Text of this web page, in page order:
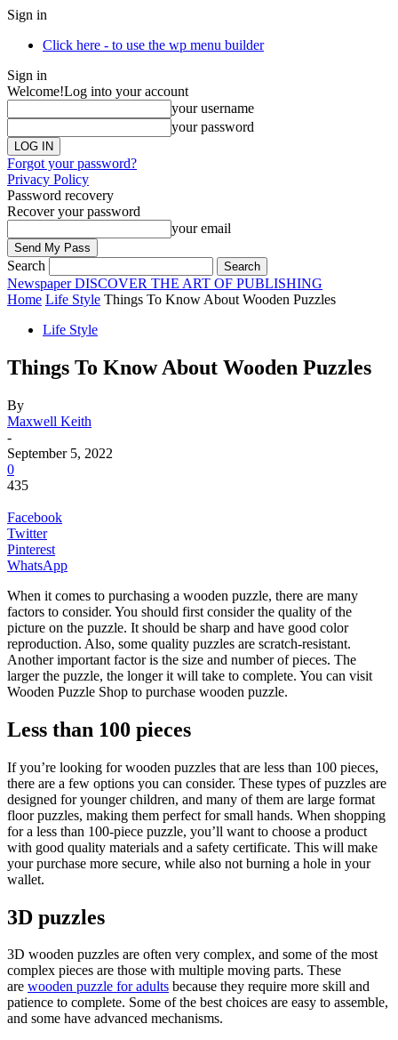
Sign in
Click here - to use the wp menu builder
Sign in
Welcome!Log into your account
your username
your password
Forgot your password?
Privacy Policy
Password recovery
Recover your password
your email
Search
Newspaper DISCOVER THE ART OF PUBLISHING
Home Life Style Things To Know About Wooden Puzzles
Life Style
Things To Know About Wooden Puzzles
By
Maxwell Keith
-
September 5, 2022
0
435
Facebook
Twitter
Pinterest
WhatsApp
When it comes to purchasing a wooden puzzle, there are many
factors to consider. You should first consider the quality of the
picture on the puzzle. It should be sharp and have good color
reproduction. Also, some quality puzzles are scratch-resistant.
Another important factor is the size and number of pieces. The
larger the puzzle, the longer it will take to complete. You can visit
Wooden Puzzle Shop to purchase wooden puzzle.
Less than 100 pieces
If you’re looking for wooden puzzles that are less than 100 pieces,
there are a few options you can consider. These types of puzzles are
designed for younger children, and many of them are large format
floor puzzles, making them perfect for small hands. When shopping
for a less than 100-piece puzzle, you’ll want to choose a product
with good quality materials and a safety certificate. This will make
your purchase more secure, while also not burning a hole in your
wallet.
3D puzzles
3D wooden puzzles are often very complex, and some of the most
complex pieces are those with multiple moving parts. These
are wooden puzzle for adults because they require more skill and
patience to complete. Some of the best choices are easy to assemble,
and some have advanced mechanisms.